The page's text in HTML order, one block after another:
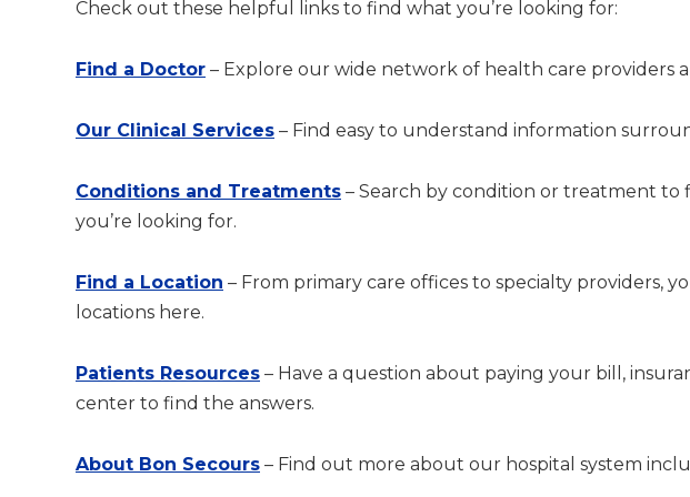
Check out these helpful links to find what you’re looking for:
Find a Doctor – Explore our wide network of health care providers
Our Clinical Services – Find easy to understand information
Conditions and Treatments – Search by condition or treatment
you’re looking for.
Find a Location – From primary care offices to specialty providers,
locations here.
Patients Resources – Have a question about paying your bill,
center to find the answers.
About Bon Secours – Find out more about our hospital system